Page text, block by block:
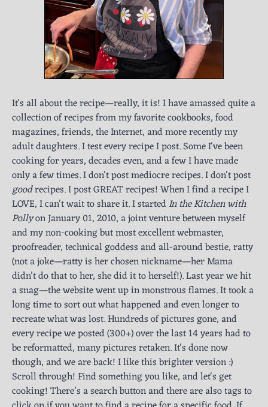
It's all about the recipe—really, it is! I have amassed quite a
collection of recipes from my favorite cookbooks, food
magazines, friends, the Internet, and more recently my
adult daughters. I test every recipe I post. Some I've been
cooking for years, decades even, and a few I have made
only a few times. I don't post mediocre recipes. I don't post
goodrecipes. I post GREAT recipes! When I find a recipe I
LOVE, I can't wait to share it. I startedIn the Kitchen with
Pollyon January 01, 2010, a joint venture between myself
and my non-cooking but most excellent webmaster,
proofreader, technical goddess and all-around bestie, ratty
(not a joke—ratty is her chosen nickname—her Mama
didn’t do that to her, she did it to herself!). Last year we hit
a snag—the website went up in monstrous flames. It took a
long time to sort out what happened and even longer to
recreate what was lost. Hundreds of pictures gone, and
every recipe we posted (300+) over the last 14 years had to
be reformatted, many pictures retaken. It's done now
though, and we are back! I like this brighter version :)
Scroll through! Find something you like, and let's get
cooking! There’s a search button and there are also tags to